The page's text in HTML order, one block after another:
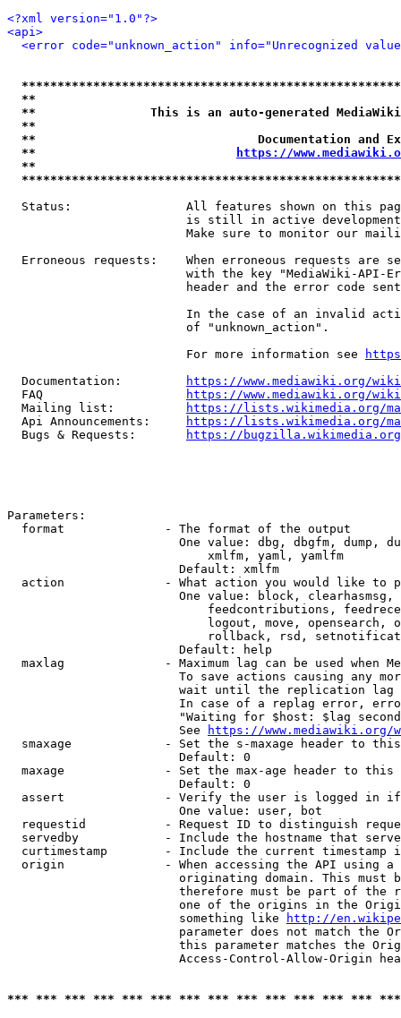
<?xml version="1.0"?>
<api>
<error code="unknown_action" info="Unrecognized
**
**                This is an auto-generated
**
**                               Documentation
**
https://
**
Status:                All features shown on this
is still in active
Make sure to monitor our
Erroneous requests:    When erroneous requests are
with the key "MediaWiki-API-
header and the error code
In the case of an invalid
                         of "unknown_action".
                         For more information see
  Documentation:
https://www.mediawiki.org/
  FAQ
https://www.mediawiki.org/
  Mailing list:
https://lists.wikimedia.org/
  Api Announcements:
https://lists.wikimedia.org/
  Bugs & Requests:
https://bugzilla.wikimedia.org/
Parameters:
  format              - The format of the output
One value: dbg, dbgfm, dump,
                            xmlfm, yaml, yamlfm
                        Default: xmlfm
action              - What action you would like to
One value: block,
feedcontributions,
logout, move, opensearch,
rollback, rsd,
                        Default: help
maxlag              - Maximum lag can be used when
To save actions causing any
wait until the replication
In case of a replag error,
"Waiting for $host: $lag
                        See
https://www.mediawiki.org/
smaxage             - Set the s-maxage header to
                        Default: 0
maxage              - Set the max-age header to
                        Default: 0
assert              - Verify the user is logged in
                        One value: user, bot
requestid           - Request ID to distinguish
servedby            - Include the hostname that
curtimestamp        - Include the current timestamp
origin              - When accessing the API using
originating domain. This must
therefore must be part of the
one of the origins in the
                        something like
http://
parameter does not match the
this parameter matches the
Access-Control-Allow-Origin
*** *** *** *** *** *** *** *** *** *** *** *** ***